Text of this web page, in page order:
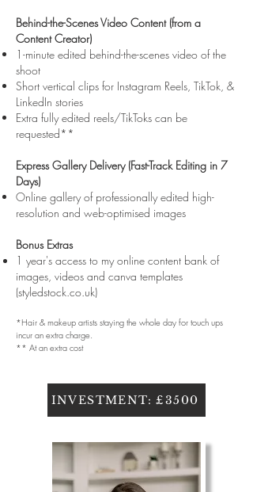
Behind-the-Scenes Video Content (from a
Content Creator)
1-minute edited behind-the-scenes video of the
shoot
Short vertical clips for Instagram Reels, TikTok, &
LinkedIn stories
Extra fully edited reels/TikToks can be
requested**
Express Gallery Delivery (Fast-Track Editing in 7
Days)
Online gallery of professionally edited high-
resolution and web-optimised images
Bonus Extras
1 year's access to my online content bank of
images, videos and canva templates
(styledstock.co.uk)
*Hair & makeup artists staying the whole day for touch ups
incur an extra charge.
** At an extra cost
INVESTMENT: £3500